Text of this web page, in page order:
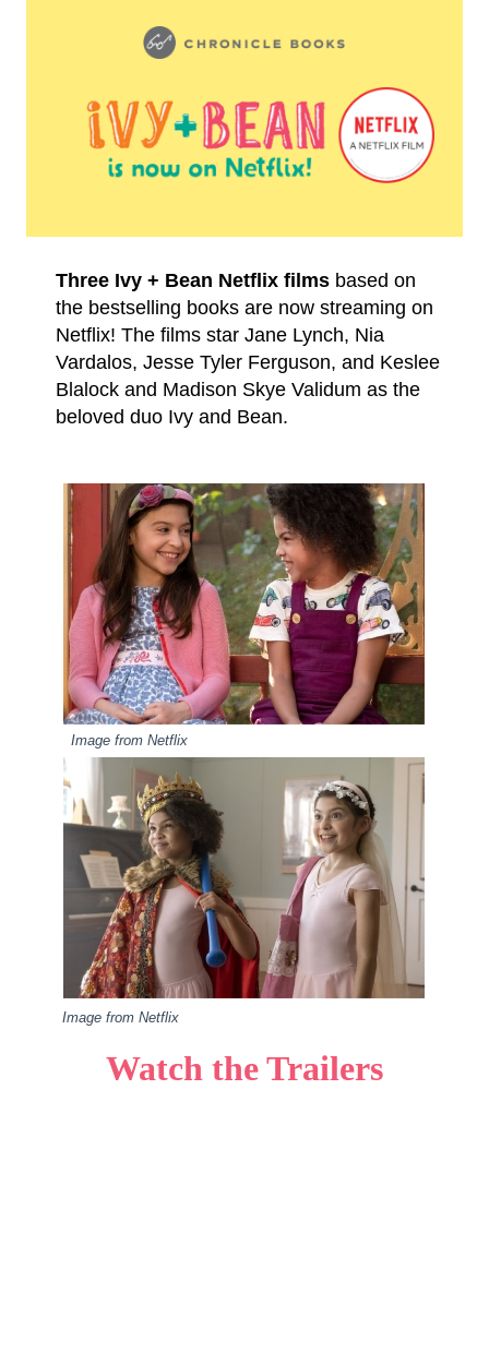
Three Ivy + Bean Netflix films based on
the bestselling books are now streaming on
Netflix! The films star Jane Lynch, Nia
Vardalos, Jesse Tyler Ferguson, and Keslee
Blalock and Madison Skye Validum as the
beloved duo Ivy and Bean.
Image from Netflix
Image from Netflix
Watch the Trailers